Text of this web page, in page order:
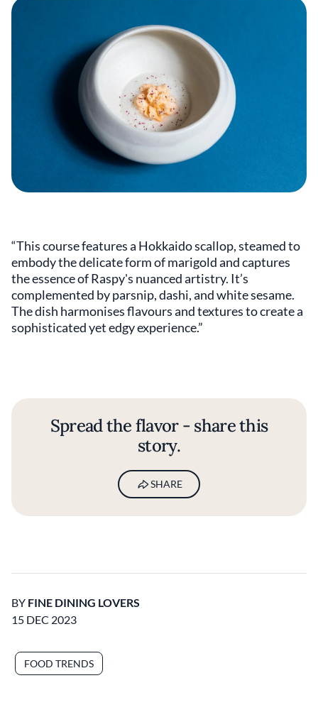
“This course features a Hokkaido scallop, steamed to
embody the delicate form of marigold and captures
the essence of Raspy's nuanced artistry. It’s
complemented by parsnip, dashi, and white sesame.
The dish harmonises flavours and textures to create a
sophisticated yet edgy experience.”
Spread the flavor - share this
story.
SHARE
BY FINE DINING LOVERS
15 DEC 2023
FOOD TRENDS